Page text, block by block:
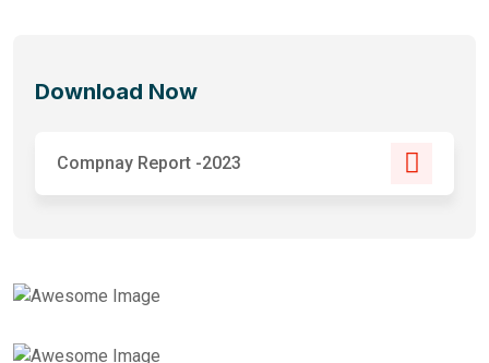
Download Now
Compnay Report -2023